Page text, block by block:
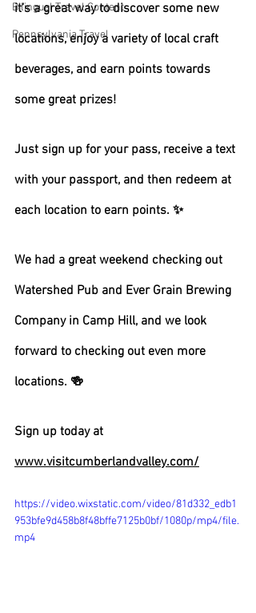
Bilingual Travel Content
Pennsylvania Travel
it’s a great way to discover some new
locations, enjoy a variety of local craft
beverages, and earn points towards
some great prizes!
Just sign up for your pass, receive a text
with your passport, and then redeem at
each location to earn points. ✨
We had a great weekend checking out
Watershed Pub and Ever Grain Brewing
Company in Camp Hill, and we look
forward to checking out even more
locations. 🍻
Sign up today at
www.visitcumberlandvalley.com/
https://video.wixstatic.com/video/81d332_edb1
953bfe9d458b8f48bffe7125b0bf/1080p/mp4/file.
mp4